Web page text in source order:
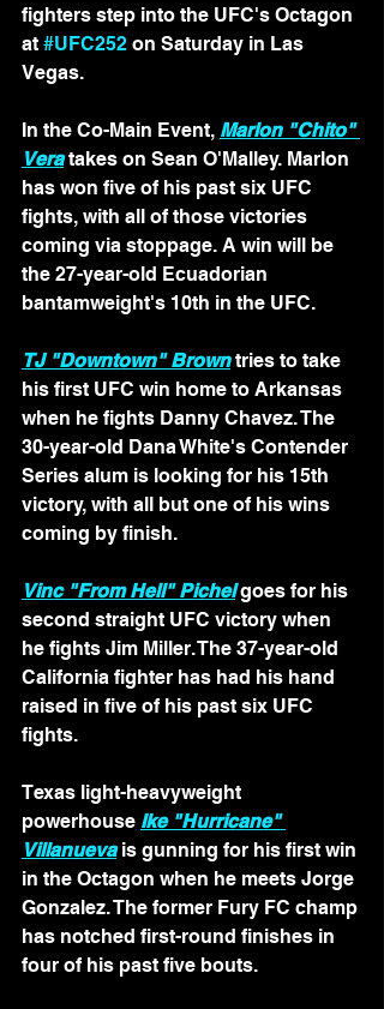
fighters step into the UFC's Octagon
at #UFC252 on Saturday in Las
Vegas.
In the Co-Main Event, Marlon "Chito"
Vera takes on Sean O'Malley. Marlon
has won five of his past six UFC
fights, with all of those victories
coming via stoppage. A win will be
the 27-year-old Ecuadorian
bantamweight's 10th in the UFC.
TJ "Downtown" Brown tries to take
his first UFC win home to Arkansas
when he fights Danny Chavez. The
30-year-old Dana White's Contender
Series alum is looking for his 15th
victory, with all but one of his wins
coming by finish.
Vinc "From Hell" Pichel goes for his
second straight UFC victory when
he fights Jim Miller. The 37-year-old
California fighter has had his hand
raised in five of his past six UFC
fights.
Texas light-heavyweight
powerhouse Ike "Hurricane"
Villanueva is gunning for his first win
in the Octagon when he meets Jorge
Gonzalez. The former Fury FC champ
has notched first-round finishes in
four of his past five bouts.